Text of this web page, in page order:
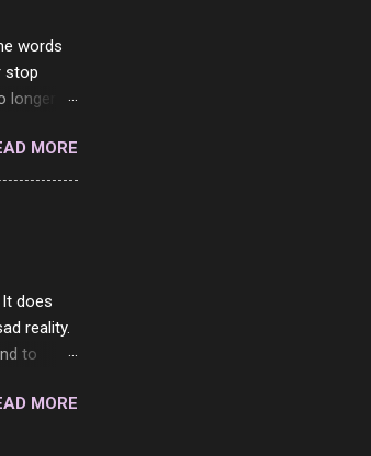
words
stop
longer be
again. For
side
You
MORE
does
reality.
to
be MORE